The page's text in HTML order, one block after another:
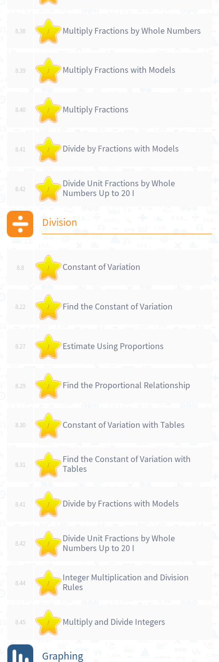
8.38 / Multiply Fractions by Whole Numbers
8.39 / Multiply Fractions with Models
8.40 / Multiply Fractions
8.41 / Divide by Fractions with Models
8.42 /
Divide Unit Fractions by Whole
Numbers Up to 20 I
Division
8.8 / Constant of Variation
8.22 / Find the Constant of Variation
8.27 / Estimate Using Proportions
8.29 / Find the Proportional Relationship
8.30 / Constant of Variation with Tables
8.31 /
Find the Constant of Variation with
Tables
8.41 / Divide by Fractions with Models
8.42 /
Divide Unit Fractions by Whole
Numbers Up to 20 I
8.44 /
Integer Multiplication and Division
Rules
8.45 / Multiply and Divide Integers
Graphing